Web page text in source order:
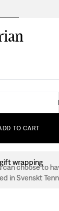
TO CART
wrapping
can choose to
in Svenskt